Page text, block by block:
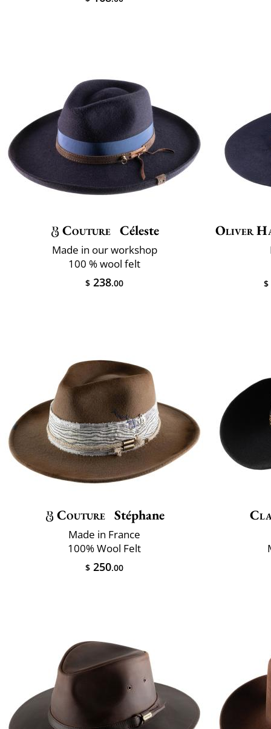
Couture Céleste
Made in our workshop
100 % wool felt
$ 238.00
Oliver
$
Couture Stéphane
Made in France
100% Wool Felt
$ 250.00